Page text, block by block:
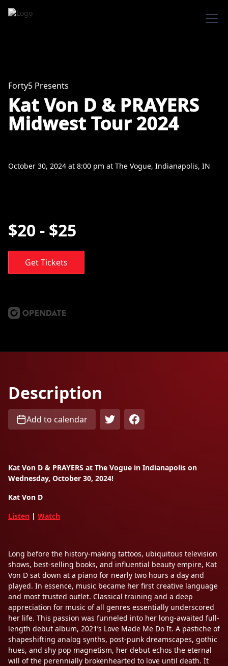
Forty5 Presents
Kat Von D & PRAYERS
Midwest Tour 2024
October 30, 2024 at 8:00 pm at The Vogue, Indianapolis, IN
$20 - $25
Get Tickets
Description
Add to calendar
Kat Von D & PRAYERS at The Vogue in Indianapolis on
Wednesday, October 30, 2024!
Kat Von D
Listen | Watch
Long before the history-making tattoos, ubiquitous television
shows, best-selling books, and influential beauty empire, Kat
Von D sat down at a piano for nearly two hours a day and
played. In essence, music became her first creative language
and most trusted outlet. Classical training and a deep
appreciation for music of all genres essentially underscored
her life. This passion was funneled into her long-awaited full-
length debut album, 2021’s Love Made Me Do It. A pastiche of
shapeshifting analog synths, post-punk dreamscapes, gothic
hues, and shy pop magnetism, her debut echos the eternal
will of the perennially brokenhearted to love until death. It